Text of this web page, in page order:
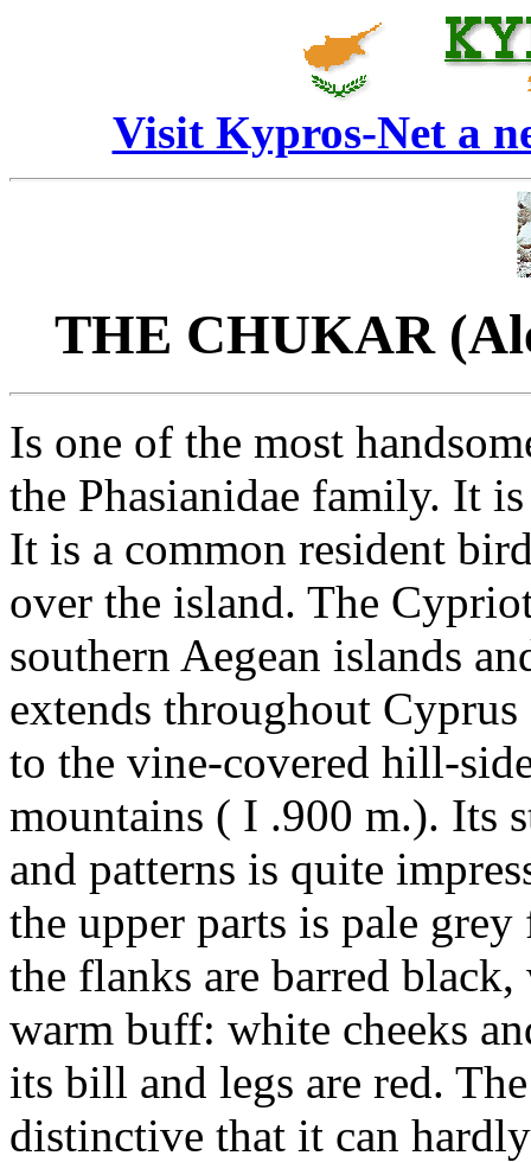
Visit Kypros-Net a
THE CHUKAR
Is one of the most
the Phasianidae family. It
It is a common resident
over the island. The
southern Aegean islands
extends throughout
to the vine-covered hill-
mountains ( I .900 m.). Its
and patterns is quite
the upper parts is pale
the flanks are barred
warm buff: white cheeks
its bill and legs are red.
distinctive that it can